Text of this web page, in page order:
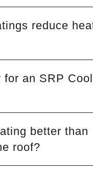
reduce
for an SRP
better than
roof?